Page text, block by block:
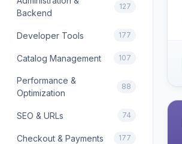
Backend
127
Developer Tools 177
Catalog Management 107
Performance &
Optimization
88
SEO & URLs 74
Checkout & Payments 177